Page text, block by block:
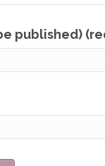
published)